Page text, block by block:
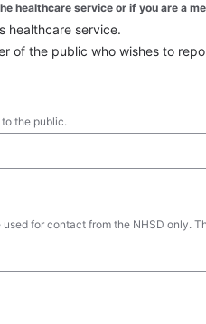
healthcare service or if you are a
healthcare service.
of the public who wishes to
the public.
for contact from the NHSD only.